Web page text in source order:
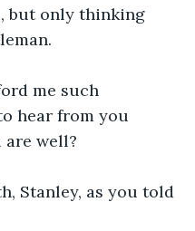
but only thinking
me such
hear from you
well?
Stanley, as you told